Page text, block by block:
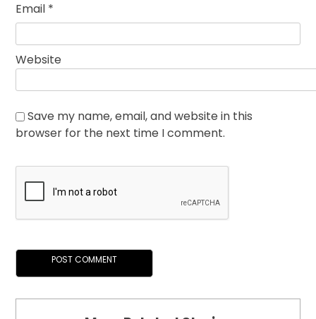
Email *
Website
Save my name, email, and website in this
browser for the next time I comment.